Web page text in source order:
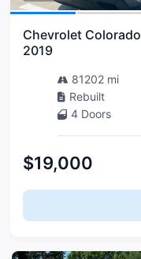
Chevrolet Colorado
2019
81202 mi
Rebuilt
4 Doors
$19,000